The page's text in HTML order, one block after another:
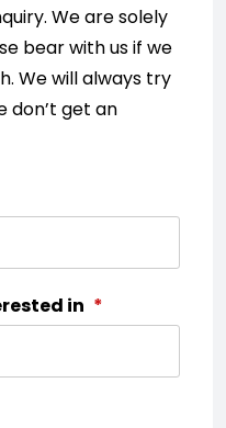
We are solely
bear with us if we
We will always try
don’t get an
in *